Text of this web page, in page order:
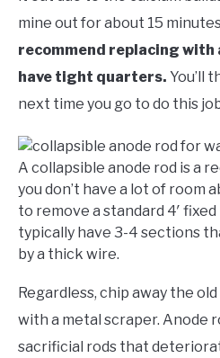
mine out for about 15
recommend replacing with
have tight quarters. You’ll
next time you go to do this
A collapsible anode rod is a
you don’t have a lot of room
to remove a standard 4′
typically have 3-4 sections
by a thick wire.
Regardless, chip away the
with a metal scraper. Anode
sacrificial rods that